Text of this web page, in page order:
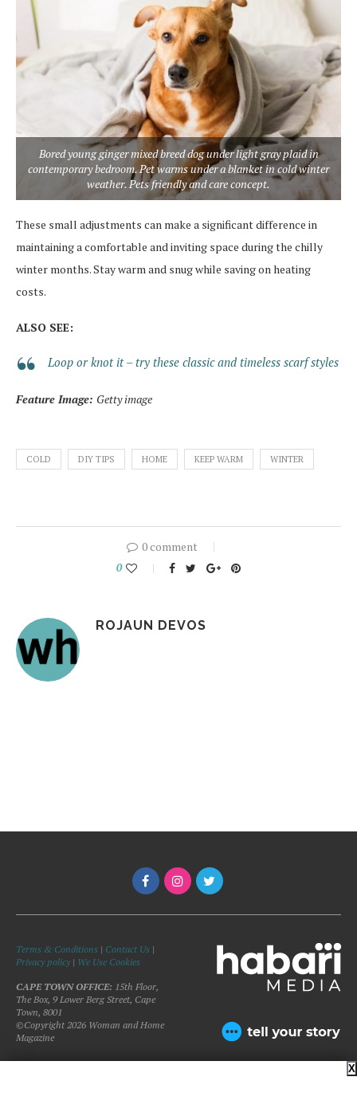
Bored young ginger mixed breed dog under light gray plaid in
contemporary bedroom. Pet warms under a blanket in cold winter
weather. Pets friendly and care concept.
These small adjustments can make a significant difference in
maintaining a comfortable and inviting space during the chilly
winter months. Stay warm and snug while saving on heating
costs.
ALSO SEE:
Loop or knot it – try these classic and timeless scarf styles
Feature Image: Getty image
COLD DIY TIPS HOME KEEP WARM WINTER
0 comment
0
ROJAUN DEVOS
Terms & Conditions | Contact Us |
Privacy policy| We Use Cookies
CAPE TOWN OFFICE: 15th Floor,
The Box, 9 Lower Berg Street, Cape
Town, 8001
©Copyright 2026 Woman and Home
Magazine
X